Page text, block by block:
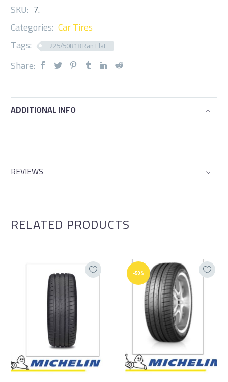
SKU: 7.
Categories: Car Tires
Tags:
225/50R18 Ran Flat
Share:
ADDITIONAL INFO
REVIEWS
RELATED PRODUCTS
-50%